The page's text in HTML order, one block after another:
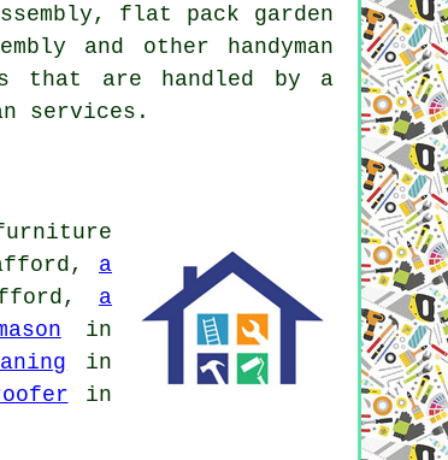
flat pack garden
and other handyman
that are handled by a
services.
a
a
in
in
in